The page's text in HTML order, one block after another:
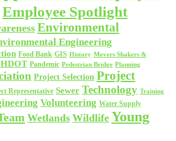
Employee Spotlight
Environmental
Engineering
Food Bank GIS History Movers Shakers &
Pandemic Pedestrian Bridge Planning
Project Selection Project
Representative Sewer Technology Training
Volunteering Water Supply
Wetlands Wildlife Young